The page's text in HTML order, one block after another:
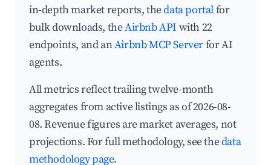
in-depth market reports, thedata portalfor
bulk downloads, theAirbnb API with 22
endpoints, and anAirbnb MCP Serverfor AI
agents.
All metrics reflect trailing twelve-month
aggregates from active listings as of 2026-08-
08. Revenue figures are market averages, not
projections. For full methodology, see thedata
methodology page.